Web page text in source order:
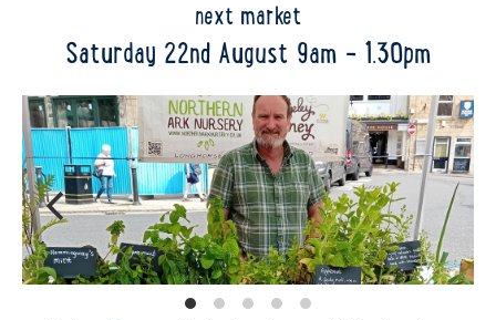
next market
Saturday 22nd August 9am - 1.30pm